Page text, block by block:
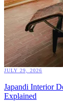
JULY 29, 2026
Japandi Interior
Explained